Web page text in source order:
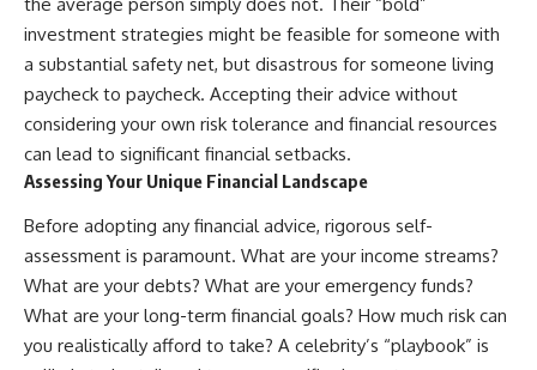
investment strategies might be feasible for someone with
a substantial safety net, but disastrous for someone living
paycheck to paycheck. Accepting their advice without
considering your own risk tolerance and financial resources
can lead to significant financial setbacks.
Assessing Your Unique Financial Landscape
Before adopting any financial advice, rigorous self-
assessment is paramount. What are your income streams?
What are your debts? What are your emergency funds?
What are your long-term financial goals? How much risk can
you realistically afford to take? A celebrity’s “playbook” is